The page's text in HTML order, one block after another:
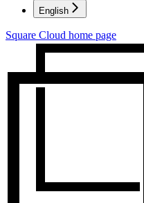
English
Square Cloud home page